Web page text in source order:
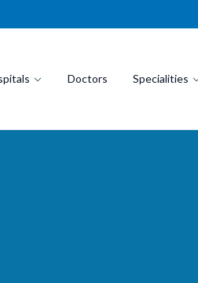
Doctors Specialities